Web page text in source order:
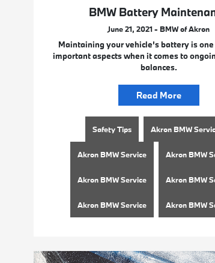
BMW Battery
June 21, 2021 - BMW of Akron
Maintaining your vehicle’s battery is
important aspects when it comes to
balances.
Read More
Safety Tips Akron BMW
Akron BMW Service Akron BMW
Akron BMW Service Akron BMW
Akron BMW Service Akron BMW